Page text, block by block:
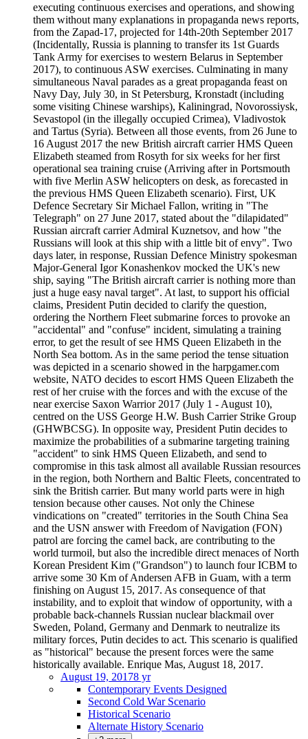
executing continuous exercises and operations, and showing
them without many explanations in propaganda news reports,
from the Zapad-17, projected for 14th-20th September 2017
(Incidentally, Russia is planning to transfer its 1st Guards
Tank Army for exercises to western Belarus in September
2017), to continuous ASW exercises. Culminating in many
simultaneous Naval parades as a great propaganda feast on
Navy Day, July 30, in St Petersburg, Kronstadt (including
some visiting Chinese warships), Kaliningrad, Novorossiysk,
Sevastopol (in the illegally occupied Crimea), Vladivostok
and Tartus (Syria). Between all those events, from 26 June to
16 August 2017 the new British aircraft carrier HMS Queen
Elizabeth steamed from Rosyth for six weeks for her first
operational sea training cruise (Arriving after in Portsmouth
with five Merlin ASW helicopters on desk, as forecasted in
the previous HMS Queen Elizabeth scenario). First, UK
Defence Secretary Sir Michael Fallon, writing in "The
Telegraph" on 27 June 2017, stated about the "dilapidated"
Russian aircraft carrier Admiral Kuznetsov, and how "the
Russians will look at this ship with a little bit of envy". Two
days later, in response, Russian Defence Ministry spokesman
Major-General Igor Konashenkov mocked the UK's new
ship, saying "The British aircraft carrier is nothing more than
just a huge easy naval target". At last, to support his official
claims, President Putin decided to clarify the question,
ordering the Northern Fleet submarine forces to provoke an
"accidental" and "confuse" incident, simulating a training
error, to get the result of see HMS Queen Elizabeth in the
North Sea bottom. As in the same period the tense situation
was depicted in a scenario showed in the harpgamer.com
website, NATO decides to escort HMS Queen Elizabeth the
rest of her cruise with the forces and with the excuse of the
near exercise Saxon Warrior 2017 (July 1 - August 10),
centred on the USS George H.W. Bush Carrier Strike Group
(GHWBCSG). In opposite way, President Putin decides to
maximize the probabilities of a submarine targeting training
"accident" to sink HMS Queen Elizabeth, and send to
compromise in this task almost all available Russian resources
in the region, both Northern and Baltic Fleets, concentrated to
sink the British carrier. But many world parts were in high
tension because other causes. Not only the Chinese
vindications on "created" territories in the South China Sea
and the USN answer with Freedom of Navigation (FON)
patrol are forcing the camel back, are contributing to the
world turmoil, but also the incredible direct menaces of North
Korean President Kim ("Grandson") to launch four ICBM to
arrive some 30 Km of Andersen AFB in Guam, with a term
finishing on August 15, 2017. As consequence of that
instability, and to exploit that window of opportunity, with a
probable back-channels Russian nuclear blackmail over
Sweden, Poland, Germany and Denmark to neutralize its
military forces, Putin decides to act. This scenario is qualified
as "historical" because the present forces were the same
historically available. Enrique Mas, August 18, 2017.
August 19, 20178 yr
Contemporary Events Designed
Second Cold War Scenario
Historical Scenario
Alternate History Scenario